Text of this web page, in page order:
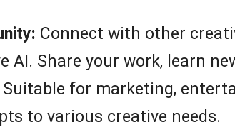
Connect with other
AI. Share your work, learn
Suitable for marketing,
to various creative needs.